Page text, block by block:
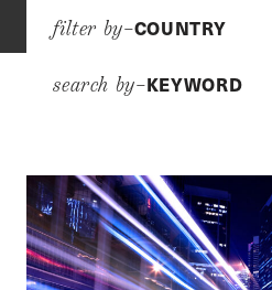
filter by–COUNTRY
search by–KEYWORD